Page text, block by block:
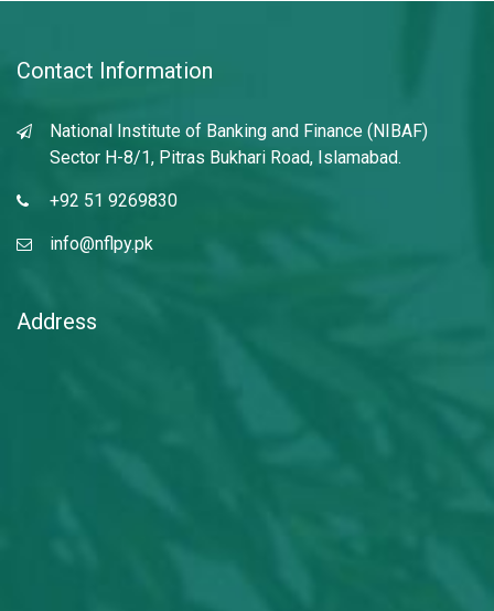
Contact Information
National Institute of Banking and Finance (NIBAF)
Sector H-8/1, Pitras Bukhari Road, Islamabad.
+92 51 9269830
info@nflpy.pk
Address